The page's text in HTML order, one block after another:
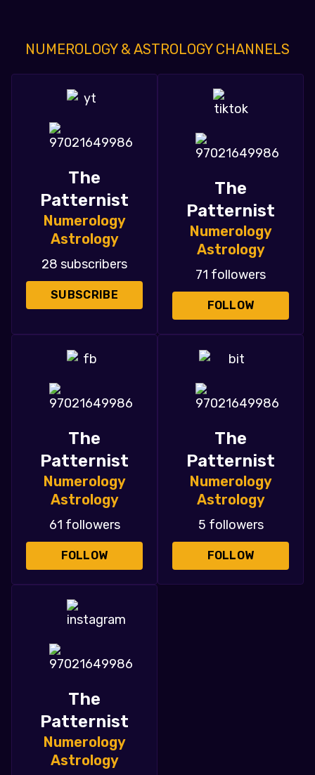
NUMEROLOGY & ASTROLOGY CHANNELS
The
Patternist
Numerology
Astrology
28 subscribers
SUBSCRIBE
The
Patternist
Numerology
Astrology
71 followers
FOLLOW
The
Patternist
Numerology
Astrology
61 followers
FOLLOW
The
Patternist
Numerology
Astrology
5 followers
FOLLOW
The
Patternist
Numerology
Astrology